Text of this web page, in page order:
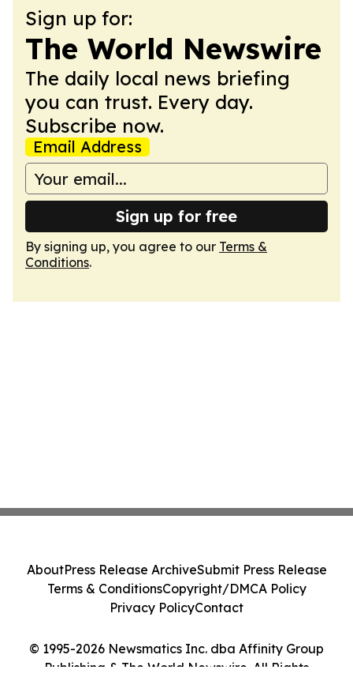
Sign up for:
The World Newswire
The daily local news briefing
you can trust. Every day.
Subscribe now.
Email Address
Sign up for free
By signing up, you agree to our Terms &
Conditions.
© 1995-2026 Newsmatics Inc. dba Affinity Group
Publishing & The World Newswire. All Rights
AboutPress Release ArchiveSubmit Press Release
Terms & ConditionsCopyright/DMCA Policy
Privacy PolicyContact